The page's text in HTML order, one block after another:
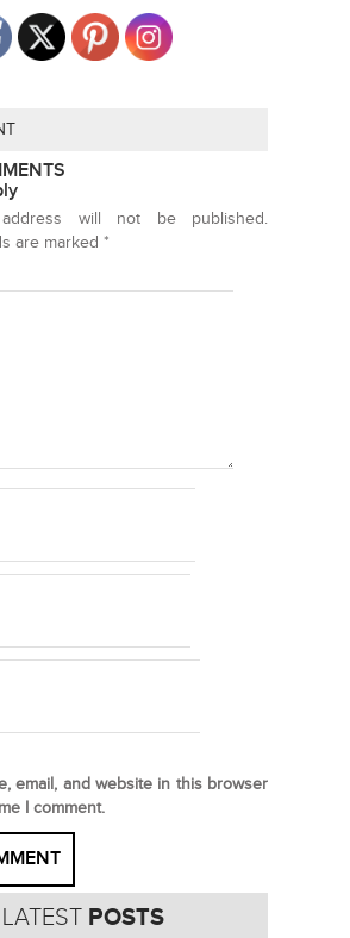
will not be published.
are marked *
email, and website in this browser
I comment.
LATEST POSTS